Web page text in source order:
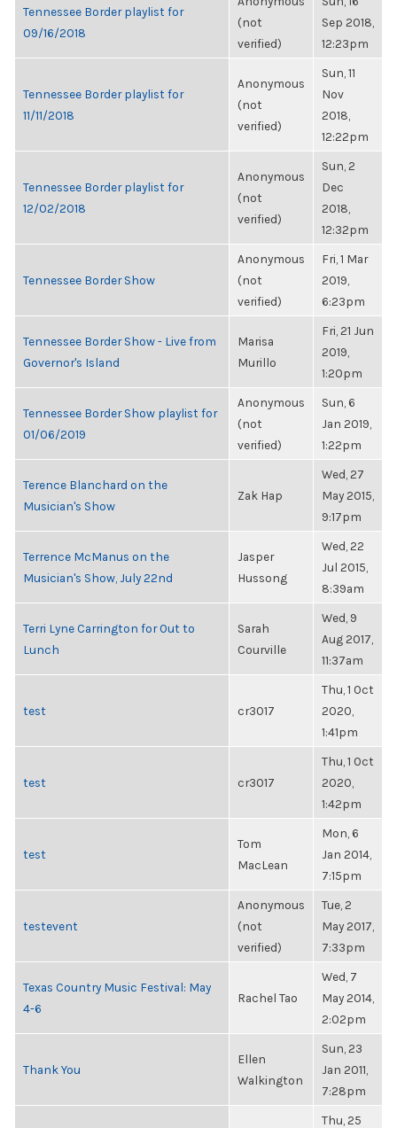
Tennessee Border playlist for
09/16/2018
(not
verified)
Sep 2018,
12:23pm
Tennessee Border playlist for
11/11/2018
Anonymous
(not
verified)
Sun, 11
Nov
2018,
12:22pm
Tennessee Border playlist for
12/02/2018
Anonymous
(not
verified)
Sun, 2
Dec
2018,
12:32pm
Tennessee Border Show
Anonymous
(not
verified)
Fri, 1 Mar
2019,
6:23pm
Tennessee Border Show - Live from
Governor's Island
Marisa
Murillo
Fri, 21 Jun
2019,
1:20pm
Tennessee Border Show playlist for
01/06/2019
Anonymous
(not
verified)
Sun, 6
Jan 2019,
1:22pm
Terence Blanchard on the
Musician's Show
Zak Hap
Wed, 27
May 2015,
9:17pm
Terrence McManus on the
Musician's Show, July 22nd
Jasper
Hussong
Wed, 22
Jul 2015,
8:39am
Terri Lyne Carrington for Out to
Lunch
Sarah
Courville
Wed, 9
Aug 2017,
11:37am
test cr3017
Thu, 1 Oct
2020,
1:41pm
test cr3017
Thu, 1 Oct
2020,
1:42pm
test
Tom
MacLean
Mon, 6
Jan 2014,
7:15pm
testevent
Anonymous
(not
verified)
Tue, 2
May 2017,
7:33pm
Texas Country Music Festival: May
4-6
Rachel Tao
Wed, 7
May 2014,
2:02pm
Thank You
Ellen
Walkington
Sun, 23
Jan 2011,
7:28pm
Thu, 25